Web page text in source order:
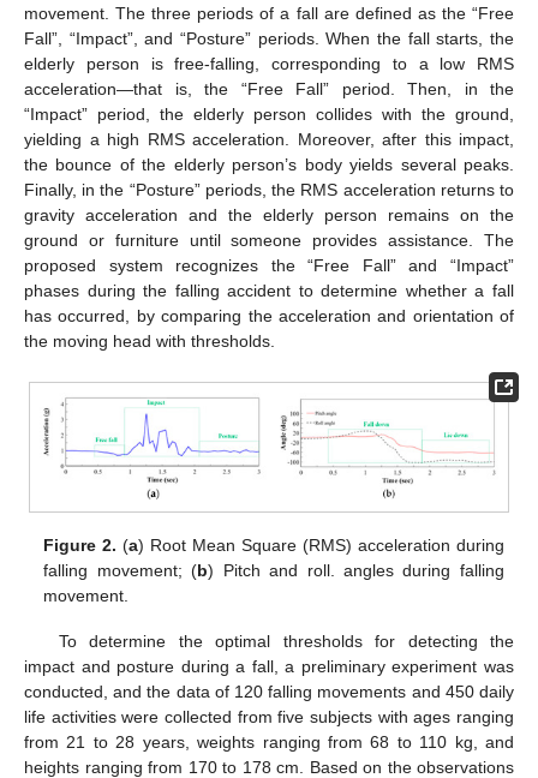
movement. The three periods of a fall are defined as the “Free
Fall”, “Impact”, and “Posture” periods. When the fall starts, the
elderly person is free-falling, corresponding to a low RMS
acceleration—that is, the “Free Fall” period. Then, in the
“Impact” period, the elderly person collides with the ground,
yielding a high RMS acceleration. Moreover, after this impact,
the bounce of the elderly person’s body yields several peaks.
Finally, in the “Posture” periods, the RMS acceleration returns to
gravity acceleration and the elderly person remains on the
ground or furniture until someone provides assistance. The
proposed system recognizes the “Free Fall” and “Impact”
phases during the falling accident to determine whether a fall
has occurred, by comparing the acceleration and orientation of
the moving head with thresholds.
Figure 2. (a) Root Mean Square (RMS) acceleration during
falling movement; (b) Pitch and roll. angles during falling
movement.
To determine the optimal thresholds for detecting the
impact and posture during a fall, a preliminary experiment was
conducted, and the data of 120 falling movements and 450 daily
life activities were collected from five subjects with ages ranging
from 21 to 28 years, weights ranging from 68 to 110 kg, and
heights ranging from 170 to 178 cm. Based on the observations